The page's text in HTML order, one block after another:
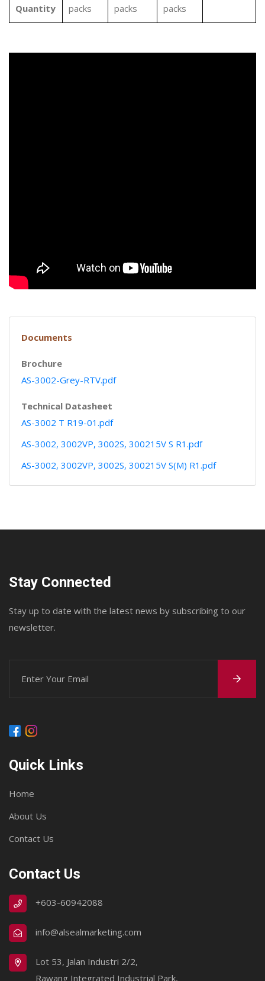
Quantity
packs
packs
packs
Documents
Brochure
AS-3002-Grey-RTV.pdf
Technical Datasheet
AS-3002 T R19-01.pdf
AS-3002, 3002VP, 3002S, 300215V S R1.pdf
AS-3002, 3002VP, 3002S, 300215V S(M) R1.pdf
Stay Connected
Stay up to date with the latest news by subscribing to our
newsletter.
Quick Links
Home
About Us
Contact Us
Contact Us
+603-60942088
info@alsealmarketing.com
Lot 53, Jalan Industri 2/2,
Rawang Integrated Industrial Park,